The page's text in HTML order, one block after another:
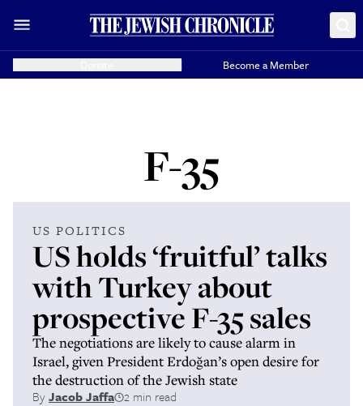
Become a Member
F-35
US POLITICS
US holds ‘fruitful’ talks
with Turkey about
prospective F-35 sales
The negotiations are likely to cause alarm in
Israel, given President Erdoğan’s open desire for
the destruction of the Jewish state
ByJacob Jaffa 2 min read